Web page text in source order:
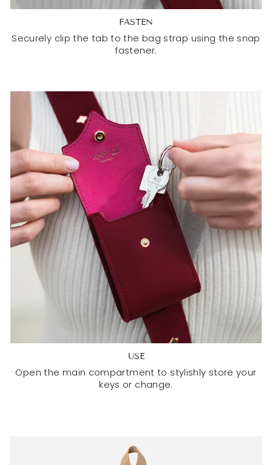
FASTEN
Securely clip the tab to the bag strap using the snap
fastener.
USE
Open the main compartment to stylishly store your
keys or change.